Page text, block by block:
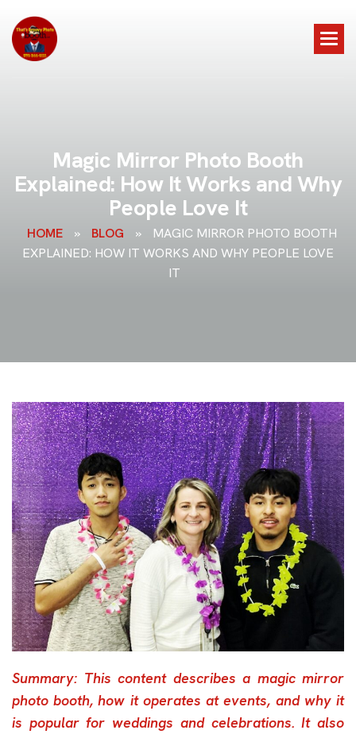
Magic Mirror Photo Booth
Explained: How ItWorks andWhy
People Love It
HOME » BLOG »
MAGIC MIRROR PHOTO BOOTH
EXPLAINED: HOW IT WORKS AND WHY PEOPLE LOVE
IT
Summary: This content describes a magic mirror
photo booth, how it operates at events, and why it
is popular for weddings and celebrations. It also